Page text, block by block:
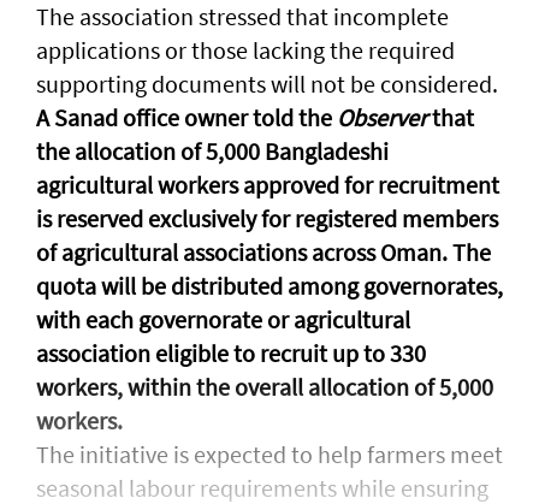
The association stressed that incomplete
applications or those lacking the required
supporting documents will not be considered.
A Sanad office owner told the Observerthat
the allocation of 5,000 Bangladeshi
agricultural workers approved for recruitment
is reserved exclusively for registered members
of agricultural associations across Oman. The
quota will be distributed among governorates,
with each governorate or agricultural
association eligible to recruit up to 330
workers, within the overall allocation of 5,000
workers.
The initiative is expected to help farmers meet
seasonal labour requirements while ensuring